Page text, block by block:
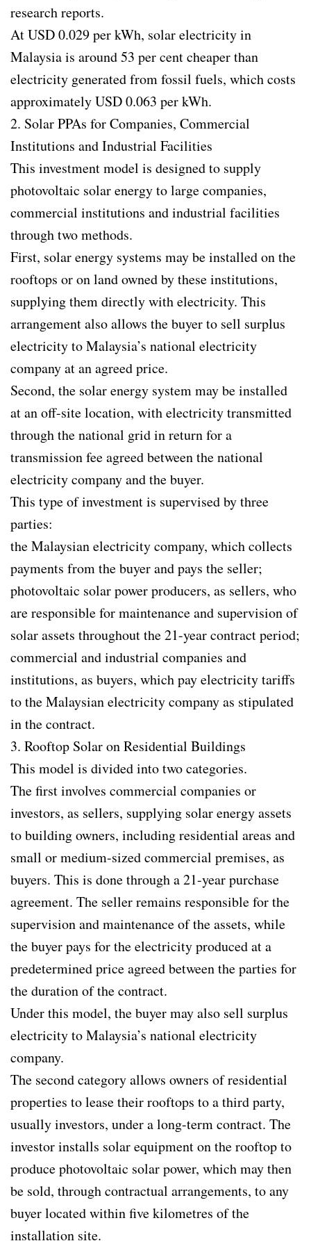
research reports.
At USD 0.029 per kWh, solar electricity in
Malaysia is around 53 per cent cheaper than
electricity generated from fossil fuels, which costs
approximately USD 0.063 per kWh.
2. Solar PPAs for Companies, Commercial
Institutions and Industrial Facilities
This investment model is designed to supply
photovoltaic solar energy to large companies,
commercial institutions and industrial facilities
through two methods.
First, solar energy systems may be installed on the
rooftops or on land owned by these institutions,
supplying them directly with electricity. This
arrangement also allows the buyer to sell surplus
electricity to Malaysia’s national electricity
company at an agreed price.
Second, the solar energy system may be installed
at an off-site location, with electricity transmitted
through the national grid in return for a
transmission fee agreed between the national
electricity company and the buyer.
This type of investment is supervised by three
parties:
the Malaysian electricity company, which collects
payments from the buyer and pays the seller;
photovoltaic solar power producers, as sellers, who
are responsible for maintenance and supervision of
solar assets throughout the 21-year contract period;
commercial and industrial companies and
institutions, as buyers, which pay electricity tariffs
to the Malaysian electricity company as stipulated
in the contract.
3. Rooftop Solar on Residential Buildings
This model is divided into two categories.
The first involves commercial companies or
investors, as sellers, supplying solar energy assets
to building owners, including residential areas and
small or medium-sized commercial premises, as
buyers. This is done through a 21-year purchase
agreement. The seller remains responsible for the
supervision and maintenance of the assets, while
the buyer pays for the electricity produced at a
predetermined price agreed between the parties for
the duration of the contract.
Under this model, the buyer may also sell surplus
electricity to Malaysia’s national electricity
company.
The second category allows owners of residential
properties to lease their rooftops to a third party,
usually investors, under a long-term contract. The
investor installs solar equipment on the rooftop to
produce photovoltaic solar power, which may then
be sold, through contractual arrangements, to any
buyer located within five kilometres of the
installation site.